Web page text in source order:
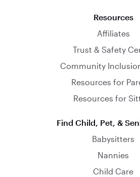
Resources
Affiliates
Trust & Safety
Community
Resources for
Resources for
Find Child, Pet, &
Babysitters
Nannies
Child Care